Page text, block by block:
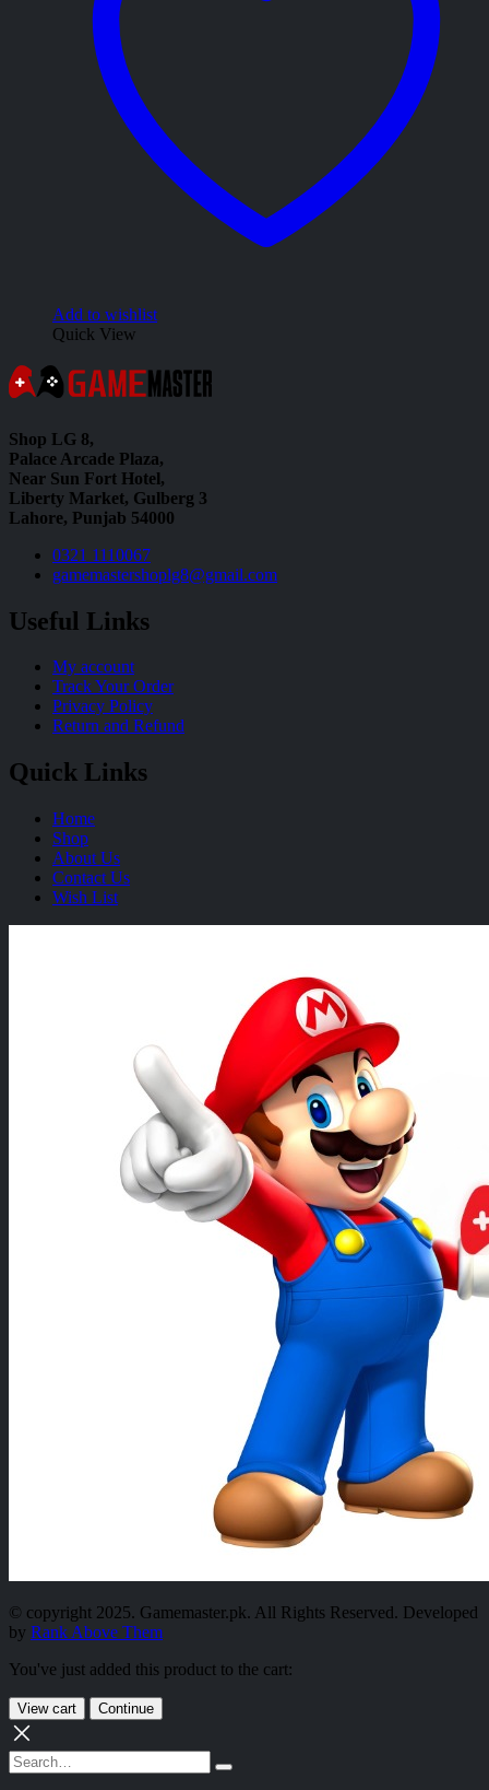
Add to wishlist
Quick View
Shop LG 8,
Palace Arcade Plaza,
Near Sun Fort Hotel,
Liberty Market, Gulberg 3
Lahore, Punjab 54000
0321 1110067
gamemastershoplg8@gmail.com
Useful Links
My account
Track Your Order
Privacy Policy
Return and Refund
Quick Links
Home
Shop
About Us
Contact Us
Wish List
© copyright 2025. Gamemaster.pk. All Rights Reserved. Developed
by Rank Above Them
You've just added this product to the cart:
View cart Continue